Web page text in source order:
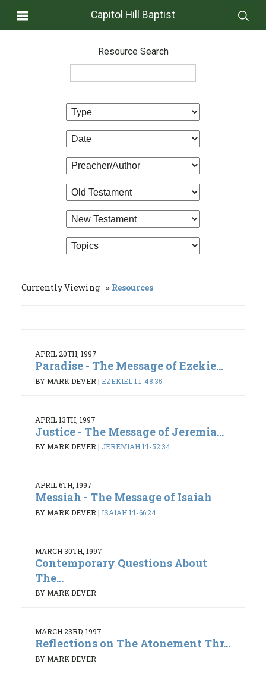
Capitol Hill Baptist
Resource Search
Currently Viewing Resources
APRIL 20TH, 1997
Paradise - The Message of Ezekie...
BY MARK DEVER | EZEKIEL 1:1-48:35
APRIL 13TH, 1997
Justice - The Message of Jeremia...
BY MARK DEVER | JEREMIAH 1:1-52:34
APRIL 6TH, 1997
Messiah - The Message of Isaiah
BY MARK DEVER | ISAIAH 1:1-66:24
MARCH 30TH, 1997
Contemporary Questions About
The...
BY MARK DEVER
MARCH 23RD, 1997
Reflections on The Atonement Thr...
BY MARK DEVER